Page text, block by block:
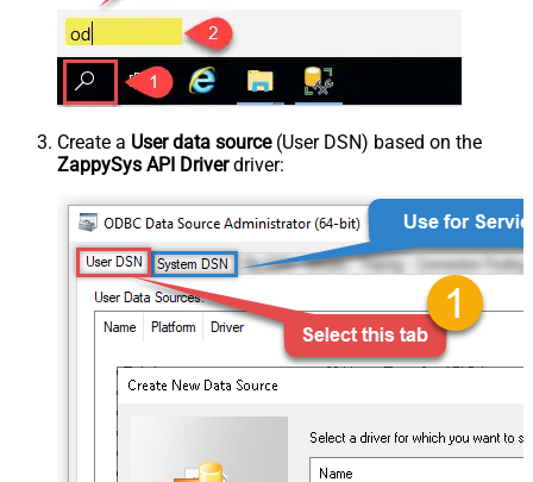
Create a User data source(User DSN) based on the
ZappySys API Driverdriver: